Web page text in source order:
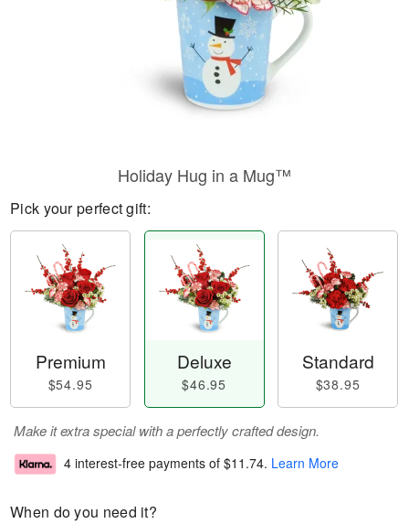
Holiday Hug in a Mug™
Pick your perfect gift:
Premium
$54.95
Deluxe
$46.95
Standard
$38.95
Make it extra special with a perfectly crafted design.
4 interest-free payments of $11.74. Learn More
When do you need it?